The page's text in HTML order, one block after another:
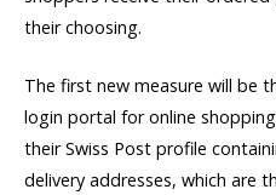
their choosing.
The first new measure will be
login portal for online
their Swiss Post profile
delivery addresses, which are